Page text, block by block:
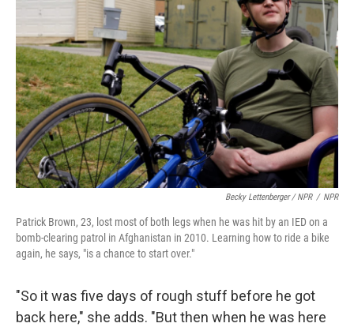
Becky Lettenberger / NPR / NPR
Patrick Brown, 23, lost most of both legs when he was hit by an IED on a
bomb-clearing patrol in Afghanistan in 2010. Learning how to ride a bike
again, he says, "is a chance to start over."
"So it was five days of rough stuff before he got
back here," she adds. "But then when he was here